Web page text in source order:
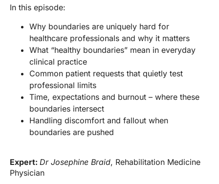
In this episode:
Why boundaries are uniquely hard for
healthcare professionals and why it matters
What “healthy boundaries” mean in everyday
clinical practice
Common patient requests that quietly test
professional limits
Time, expectations and burnout – where these
boundaries intersect
Handling discomfort and fallout when
boundaries are pushed
Expert: Dr Josephine Braid, Rehabilitation Medicine
Physician